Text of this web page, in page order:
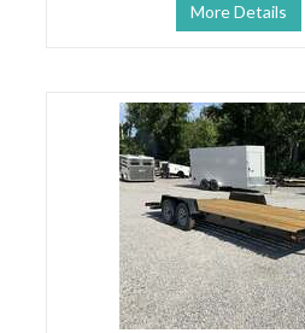
More Details